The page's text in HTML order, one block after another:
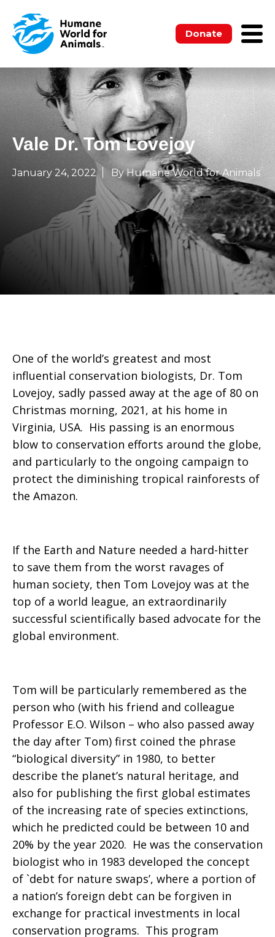
Donate
Vale Dr. Tom Lovejoy
January 24, 2022 By Humane World for Animals
One of the world’s greatest and most
influential conservation biologists, Dr. Tom
Lovejoy, sadly passed away at the age of 80 on
Christmas morning, 2021, at his home in
Virginia, USA. His passing is an enormous
blow to conservation efforts around the globe,
and particularly to the ongoing campaign to
protect the diminishing tropical rainforests of
the Amazon.
If the Earth and Nature needed a hard-hitter
to save them from the worst ravages of
human society, then Tom Lovejoy was at the
top of a world league, an extraordinarily
successful scientifically based advocate for the
global environment.
Tom will be particularly remembered as the
person who (with his friend and colleague
Professor E.O. Wilson – who also passed away
the day after Tom) first coined the phrase
“biological diversity” in 1980, to better
describe the planet’s natural heritage, and
also for publishing the first global estimates
of the increasing rate of species extinctions,
which he predicted could be between 10 and
20% by the year 2020. He was the conservation
biologist who in 1983 developed the concept
of `debt for nature swaps’, where a portion of
a nation’s foreign debt can be forgiven in
exchange for practical investments in local
conservation programs. This program